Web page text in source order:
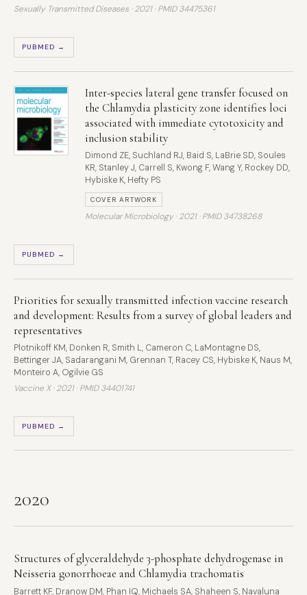
Sexually Transmitted Diseases · 2021 ·PMID 34475361
PUBMED →
Inter-species lateral gene transfer focused on
the Chlamydia plasticity zone identifies loci
associated with immediate cytotoxicity and
inclusion stability
Dimond ZE, Suchland RJ, Baid S, LaBrie SD, Soules
KR, Stanley J, Carrell S, Kwong F, Wang Y, Rockey DD,
Hybiske K, Hefty PS
COVER ARTWORK
Molecular Microbiology · 2021 ·PMID 34738268
PUBMED →
Priorities for sexually transmitted infection vaccine research
and development: Results from a survey of global leaders and
representatives
Plotnikoff KM, Donken R, Smith L, Cameron C, LaMontagne DS,
Bettinger JA, Sadarangani M, Grennan T, Racey CS, Hybiske K, Naus M,
Monteiro A, Ogilvie GS
Vaccine X · 2021 ·PMID 34401741
PUBMED →
2020
Structures of glyceraldehyde 3-phosphate dehydrogenase in
Neisseria gonorrhoeae and Chlamydia trachomatis
Barrett KF, Dranow DM, Phan IQ, Michaels SA, Shaheen S, Navaluna